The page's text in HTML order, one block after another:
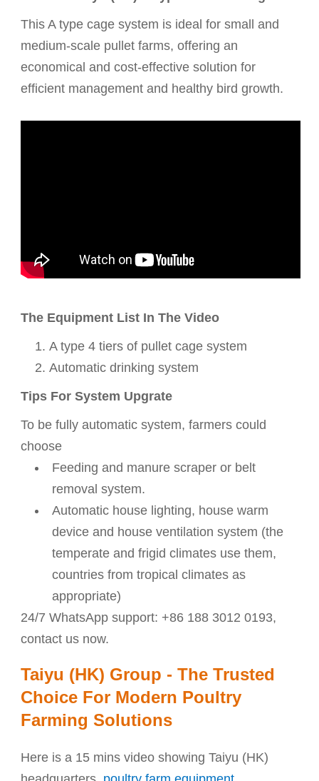
This A type cage system is ideal for small and
medium-scale pullet farms, offering an
economical and cost-effective solution for
efficient management and healthy bird growth.
The Equipment List In The Video
A type 4 tiers of pullet cage system
Automaticdrinking system
Tips For System Upgrate
To be fully automatic system, farmers could
choose
Feeding and manure scraper or belt
removal system.
Automatic house lighting, house warm
device and house ventilation system (the
temperate and frigid climates use them,
countries from tropical climates as
appropriate)
24/7 WhatsApp support: +86 188 3012 0193,
contact us now.
Taiyu (HK) Group - The Trusted
Choice For Modern Poultry
Farming Solutions
Here is a 15 mins video showing Taiyu (HK)